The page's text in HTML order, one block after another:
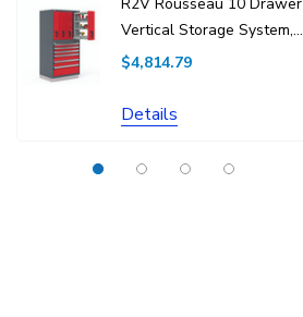
Vertical Storage System,
36"W X 27"D X 76"H
$4,814.79
Details